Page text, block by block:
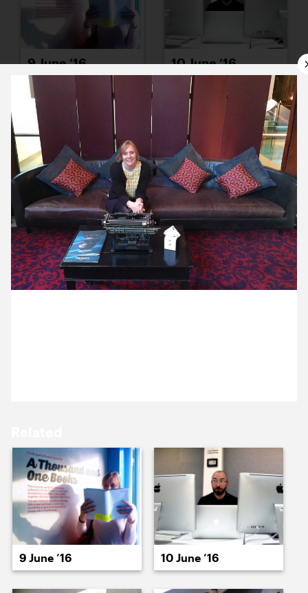
9 June ’16 10 June ’16
13 June ’16 14 June ’16
17 June ’16 20 June ’16
9 June ’16 10 June ’16